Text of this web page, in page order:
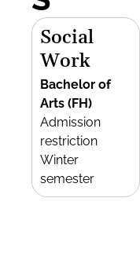
Social
Work
Bachelor of
Arts (FH)
Admission
restriction
Winter
semester